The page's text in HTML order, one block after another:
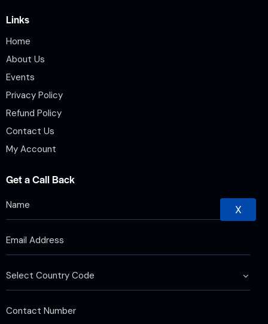
Links
Home
About Us
Events
Privacy Policy
Refund Policy
Contact Us
My Account
Get a Call Back
X